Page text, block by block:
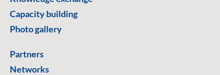
Capacity building
Photo gallery
Partners
Networks